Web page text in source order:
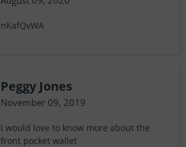
nKafQvWA
Peggy Jones
November 09, 2019
I would love to know more about the
front pocket wallet